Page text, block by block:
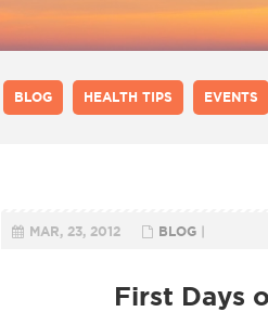
BLOG HEALTH TIPS EVENTS
MAR, 23, 2012 BLOG
First Days